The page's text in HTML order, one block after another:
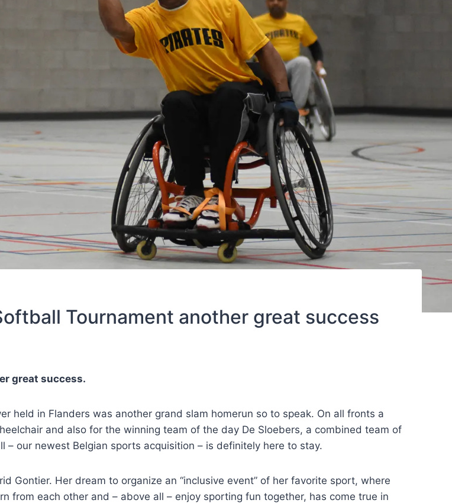
Tournament another great success
great success.
held in Flanders was another grand slam homerun so to speak. On all fronts a
and also for the winning team of the day De Sloebers, a combined team of
– our newest Belgian sports acquisition – is definitely here to stay.
Gontier. Her dream to organize an “inclusive event” of her favorite sport, where
from each other and – above all – enjoy sporting fun together, has come true in